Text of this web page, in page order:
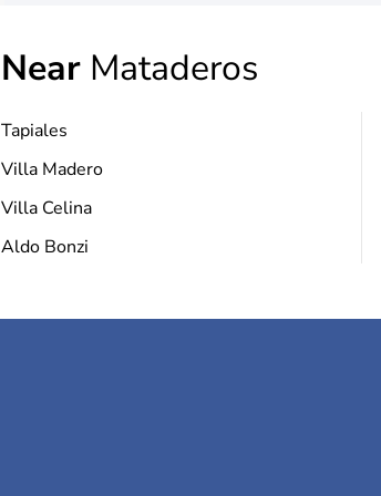
Near Mataderos
Tapiales
Villa Madero
Villa Celina
Aldo Bonzi